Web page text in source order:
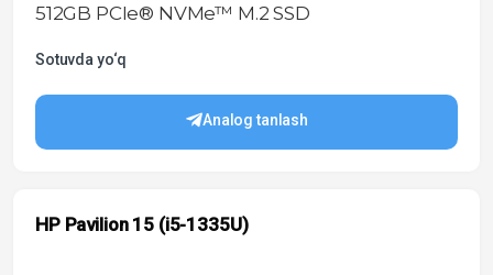
512GB PCIe® NVMe™ M.2 SSD
Sotuvda yo‘q
Analog tanlash
HP Pavilion 15 (i5-1335U)